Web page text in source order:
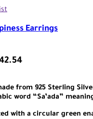
Earrings
from 925 Sterling
word “Sa’ada”
with a circular green